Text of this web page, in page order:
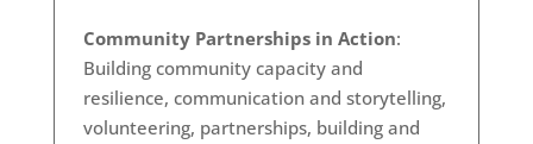
Community Partnerships in Action:
Building community capacity and
resilience, communication and storytelling,
volunteering, partnerships, building and